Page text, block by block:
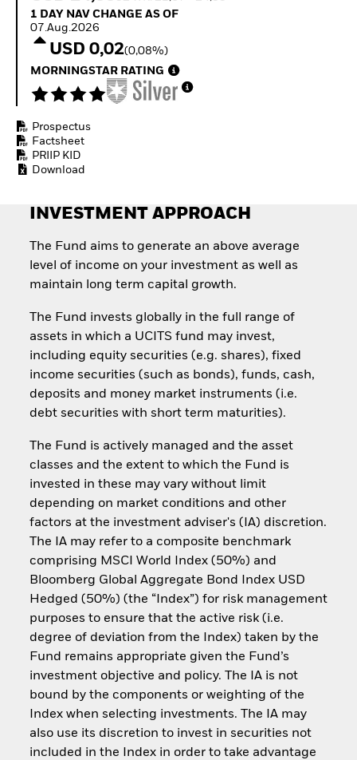
Equity
Access defence
exposure
Thematic ETFs for
Quarterly Fixed Income
Hedge Fund Outlook
Global Investment
Grade Credit Outlook
EDUCATION
1 Day NAV Change as of 07.Aug.2026
1 DAY NAV CHANGE AS OF
07.Aug.2026
USD 0,02(0,08%)
MORNINGSTAR RATING
Prospectus
Factsheet
PRIIP KID
Download
INVESTMENT APPROACH
The Fund aims to generate an above average
level of income on your investment as well as
maintain long term capital growth.
The Fund invests globally in the full range of
assets in which a UCITS fund may invest,
including equity securities (e.g. shares), fixed
income securities (such as bonds), funds, cash,
deposits and money market instruments (i.e.
debt securities with short term maturities).
The Fund is actively managed and the asset
classes and the extent to which the Fund is
invested in these may vary without limit
depending on market conditions and other
factors at the investment adviser's (IA) discretion.
The IA may refer to a composite benchmark
comprising MSCI World Index (50%) and
Bloomberg Global Aggregate Bond Index USD
Hedged (50%) (the “Index”) for risk management
purposes to ensure that the active risk (i.e.
degree of deviation from the Index) taken by the
Fund remains appropriate given the Fund’s
investment objective and policy. The IA is not
bound by the components or weighting of the
Index when selecting investments. The IA may
also use its discretion to invest in securities not
included in the Index in order to take advantage